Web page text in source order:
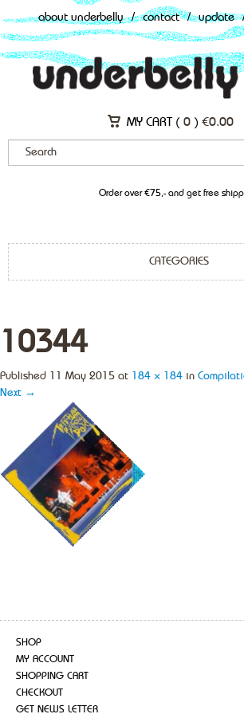
about underbelly / contact / update
MY CART ( 0 ) €0.00
Order over €75,- and get free
CATEGORIES
10344
Published 11 May 2015 at 184 × 184 in
Next →
SHOP
MY ACCOUNT
SHOPPING CART
CHECKOUT
GET NEWS LETTER